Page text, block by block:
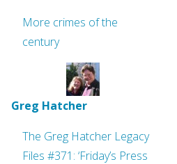
More crimes of the
century
Greg Hatcher
The Greg Hatcher Legacy
Files #371: ‘Friday’s Press